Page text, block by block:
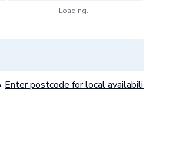
Loading...
Enter postcode for local availability